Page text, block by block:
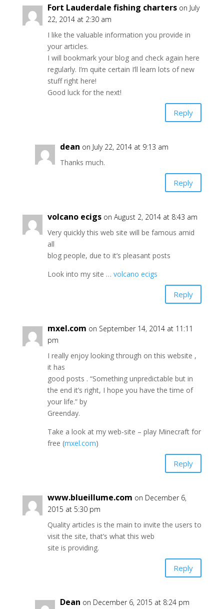
Fort Lauderdale fishing charters on July
22, 2014 at 2:30 am
I like the valuable information you provide in
your articles.
I will bookmark your blog and check again here
regularly. I’m quite certain I’ll learn lots of new
stuff right here!
Good luck for the next!
Reply
dean on July 22, 2014 at 9:13 am
Thanks much.
Reply
volcano ecigs on August 2, 2014 at 8:43 am
Very quickly this web site will be famous amid
all
blog people, due to it’s pleasant posts
Look into my site … volcano ecigs
Reply
mxel.com on September 14, 2014 at 11:11
pm
I really enjoy looking through on this website ,
it has
good posts . “Something unpredictable but in
the end it’s right, I hope you have the time of
your life.” by
Greenday.
Take a look at my web-site – play Minecraft for
free (mxel.com)
Reply
www.blueillume.com on December 6,
2015 at 5:30 pm
Quality articles is the main to invite the users to
visit the site, that’s what this web
site is providing.
Reply
Dean on December 6, 2015 at 8:24 pm